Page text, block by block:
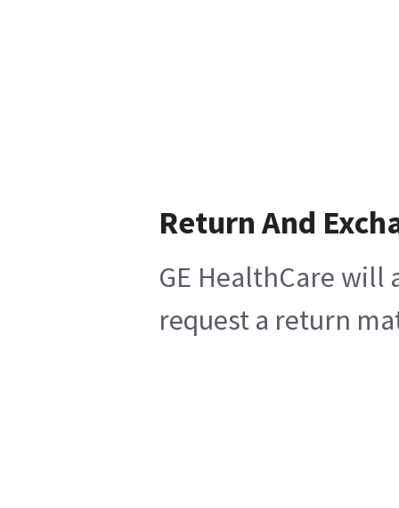
Return And
GE HealthCare
request a return